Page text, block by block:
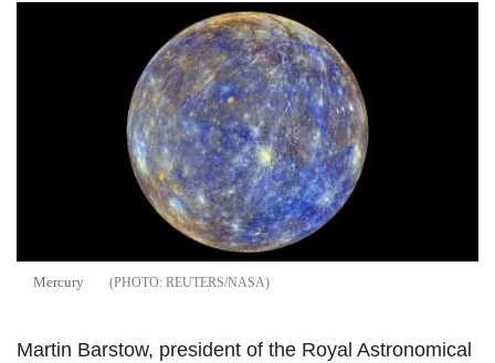
Mercury REUTERS/NASA
Martin Barstow, president of the Royal Astronomical